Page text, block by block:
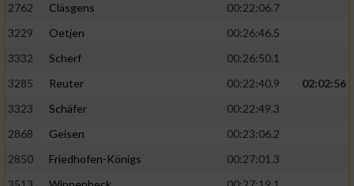
2762
Cläsgens
00:22:06.7
3229
Oetjen
00:26:46.5
3332
Scherf
00:26:50.1
3285
Reuter 00:22:40.9
02:02:56
3323
Schäfer
00:22:49.3
2868
Geisen
00:23:06.2
2850
Friedhofen-Königs
00:27:01.3